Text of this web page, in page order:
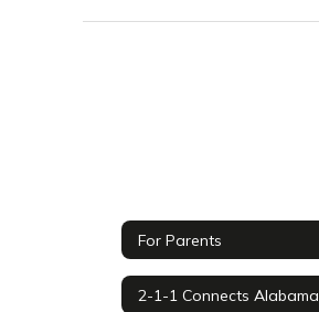
For Parents
2-1-1 Connects Alabama